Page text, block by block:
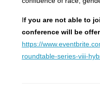
If you are not able to
conference will be
https://
roundtable-series-viii-